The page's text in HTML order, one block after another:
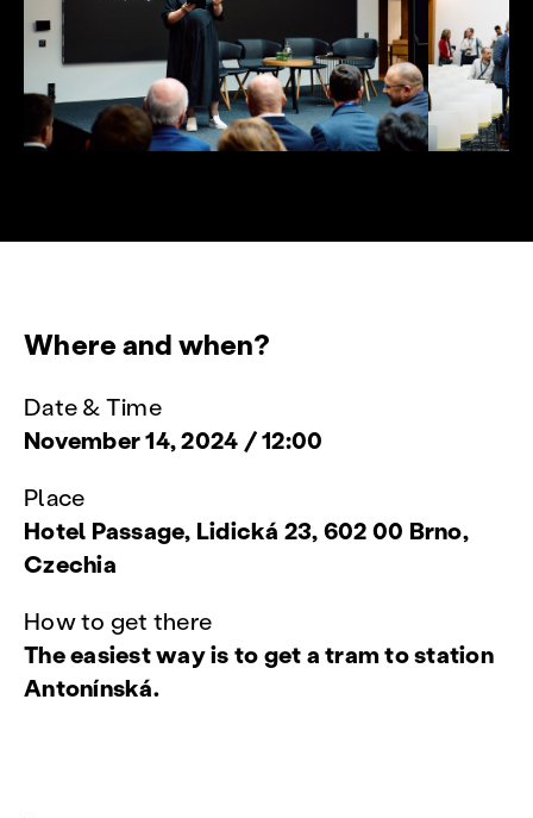
Where and when?
Date & Time
November 14, 2024 / 12:00
Place
Hotel Passage, Lidická 23, 602 00 Brno,
Czechia
How to get there
The easiest way is to get a tram to station
Antonínská.